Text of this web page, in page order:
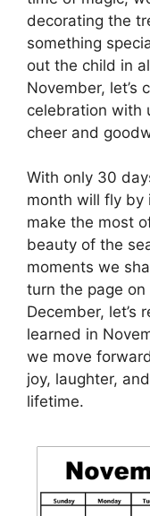
decorating the
something
out the child in
November, let’s
celebration with
cheer and
With only 30
month will fly by
make the most
beauty of the
moments we
turn the page
December, let’s
learned in
we move
joy, laughter,
lifetime.